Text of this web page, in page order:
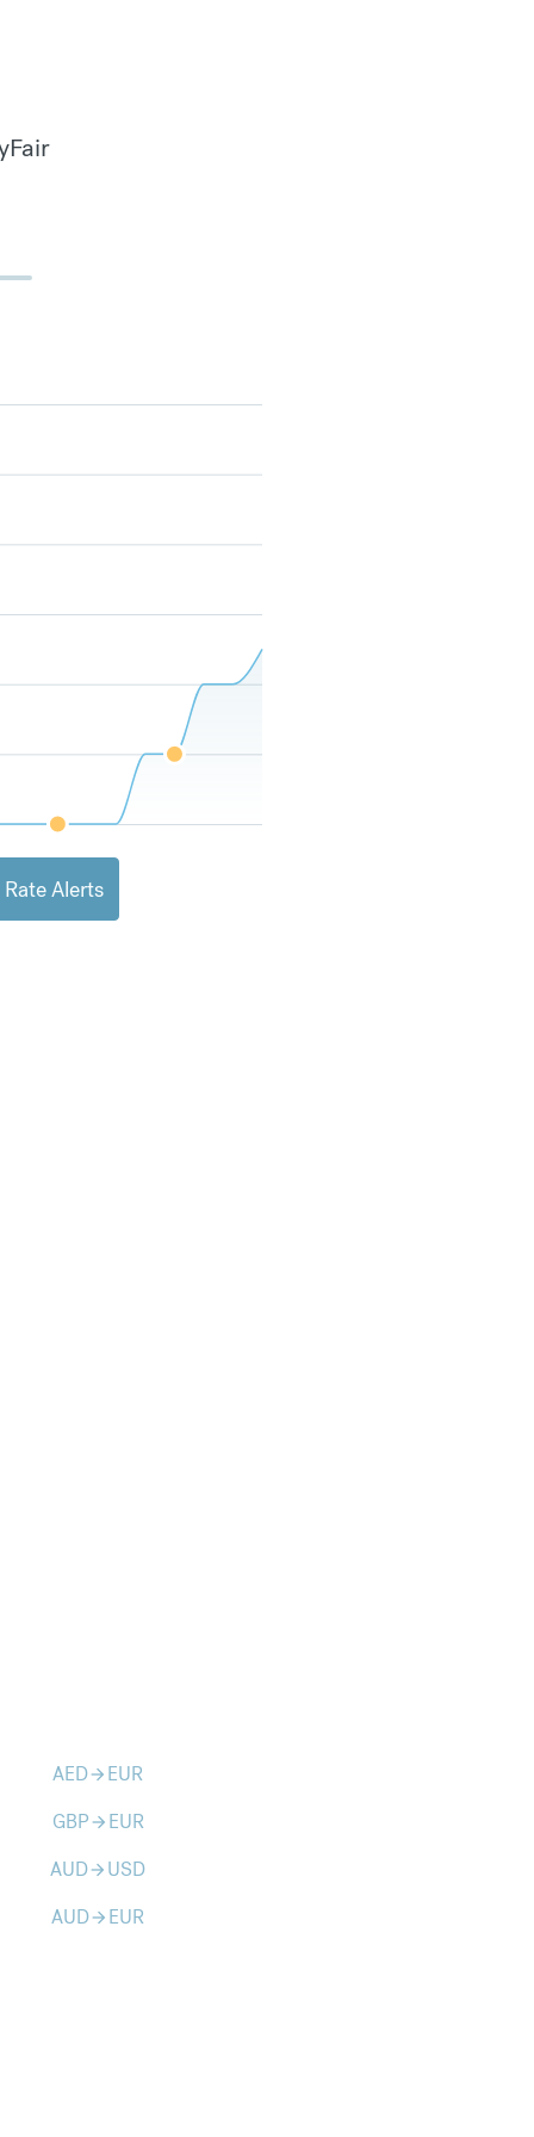
Alerts
AEDarrow_forward EUR
GBParrow_forward EUR
AUDarrow_forward USD
AUDarrow_forward EUR